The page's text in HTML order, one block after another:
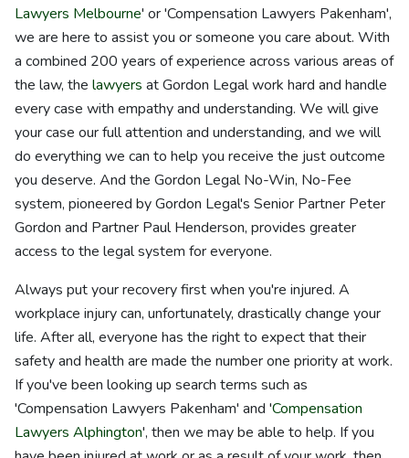
Lawyers Melbourne' or 'Compensation Lawyers Pakenham',
we are here to assist you or someone you care about. With
a combined 200 years of experience across various areas of
the law, the lawyers at Gordon Legal work hard and handle
every case with empathy and understanding. We will give
your case our full attention and understanding, and we will
do everything we can to help you receive the just outcome
you deserve. And the Gordon Legal No-Win, No-Fee
system, pioneered by Gordon Legal's Senior Partner Peter
Gordon and Partner Paul Henderson, provides greater
access to the legal system for everyone.
Always put your recovery first when you're injured. A
workplace injury can, unfortunately, drastically change your
life. After all, everyone has the right to expect that their
safety and health are made the number one priority at work.
If you've been looking up search terms such as
'Compensation Lawyers Pakenham' and 'Compensation
Lawyers Alphington', then we may be able to help. If you